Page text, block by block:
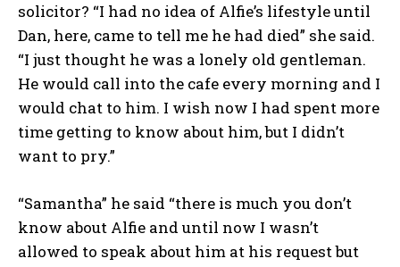
solicitor? “I had no idea of Alfie’s lifestyle until
Dan, here, came to tell me he had died” she said.
“I just thought he was a lonely old gentleman.
He would call into the cafe every morning and I
would chat to him. I wish now I had spent more
time getting to know about him, but I didn’t
want to pry.”
“Samantha” he said “there is much you don’t
know about Alfie and until now I wasn’t
allowed to speak about him at his request but